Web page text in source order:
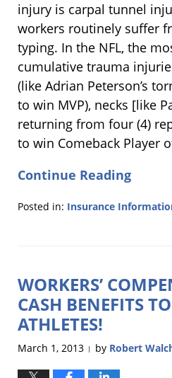
injury is carpal tunnel
workers routinely suffer
typing. In the NFL, the
cumulative trauma
(like Adrian Peterson’s
to win MVP), necks [like
returning from four (4)
to win Comeback Player
Continue Reading
Posted in: Insurance
3:03
pm
WORKERS’
CASH BENEFITS
ATHLETES!
March 1, 2013 | by Robert